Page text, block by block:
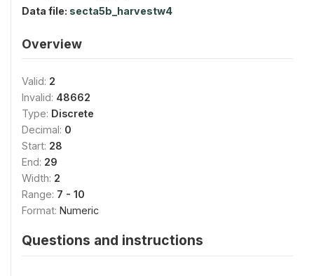
Data file: secta5b_harvestw4
Overview
Valid: 2
Invalid: 48662
Type: Discrete
Decimal: 0
Start: 28
End: 29
Width: 2
Range: 7 - 10
Format: Numeric
Questions and instructions